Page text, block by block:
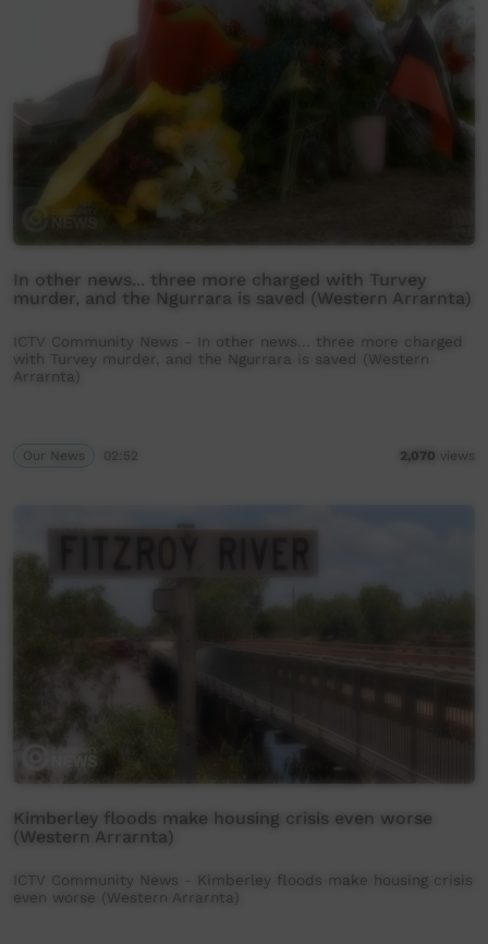
In other news... three more charged with Turvey
murder, and the Ngurrara is saved (Western Arrarnta)
ICTV Community News - In other news... three more charged
with Turvey murder, and the Ngurrara is saved (Western
Arrarnta)
Our News 02:52 2,070 views
Kimberley floods make housing crisis even worse
(Western Arrarnta)
ICTV Community News - Kimberley floods make housing crisis
even worse (Western Arrarnta)